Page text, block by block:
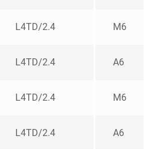
L4TD/2.4 M6
L4TD/2.4 A6
L4TD/2.4 M6
L4TD/2.4 A6